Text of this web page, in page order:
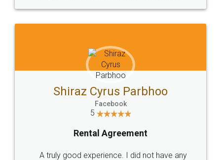
Head Office
307-308 , Building No 3,
Sector 3, Millenium Business
Email
hello@legaldocs.co.in
SOCIAL MEDIA